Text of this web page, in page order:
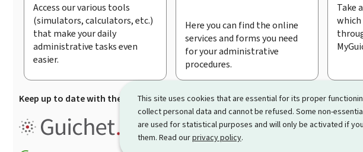
This site uses cookies that are essential for its proper
collect personal data and cannot be refused. Some non-
are used for statistical purposes and will only be activated if
them. Read ourprivacy policy.
Access our various tools
(simulators, calculators, etc.)
that make your daily
administrative tasks even
easier.
Here you can find the online
services and forms you need
for your administrative
procedures.
Take
Keep up to date with the latest news from Guichet.lu Subscribe to the
Guichet.lu is theinformation portal that simplifies
procedures and services offered by Luxembourg's